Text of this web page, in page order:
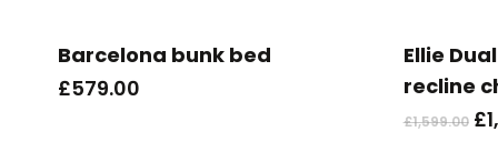
Barcelona bunk bed
£579.00
Ellie
recline
£1,599.00 £